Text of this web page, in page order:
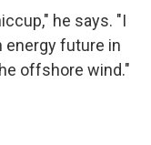
he says. "I
energy future in
offshore wind."